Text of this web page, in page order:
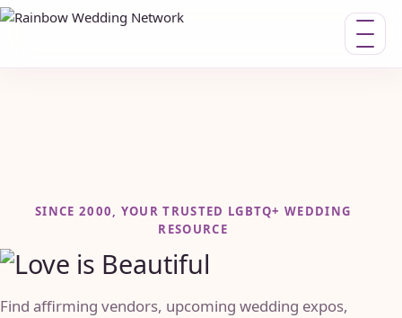
Toggle
SINCE 2000, YOUR TRUSTED LGBTQ+ WEDDING
RESOURCE
Find affirming vendors, upcoming wedding expos,